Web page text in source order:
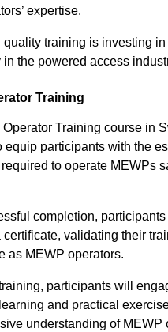
expertise.
quality training is investing in
in the powered access
Training
Operator Training course in
equip participants with the
to operate MEWPs
completion,
certificate, validating their
as MEWP operators.
participants will
and practical
understanding of MEWP